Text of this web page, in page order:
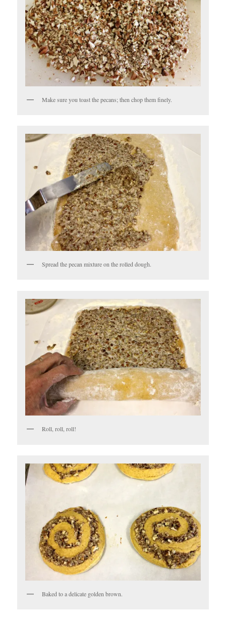
Make sure you toast the pecans; then chop them finely.
Spread the pecan mixture on the rolled dough.
Roll, roll, roll!
Baked to a delicate golden brown.